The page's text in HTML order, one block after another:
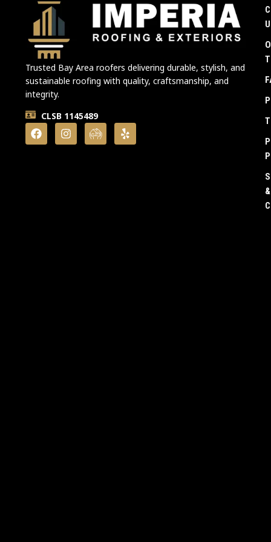
Trusted Bay Area roofers delivering durable, stylish, and
sustainable roofing with quality, craftsmanship, and
integrity.
CLSB 1145489
&